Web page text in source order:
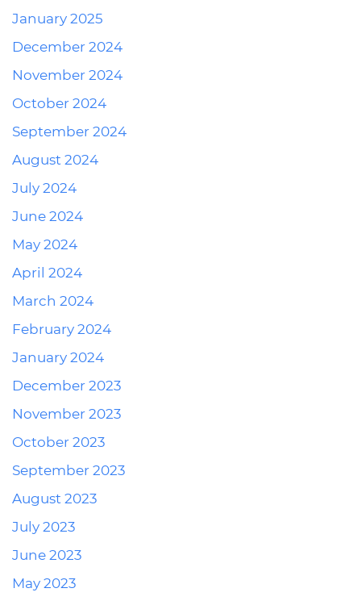
January 2025
December 2024
November 2024
October 2024
September 2024
August 2024
July 2024
June 2024
May 2024
April 2024
March 2024
February 2024
January 2024
December 2023
November 2023
October 2023
September 2023
August 2023
July 2023
June 2023
May 2023